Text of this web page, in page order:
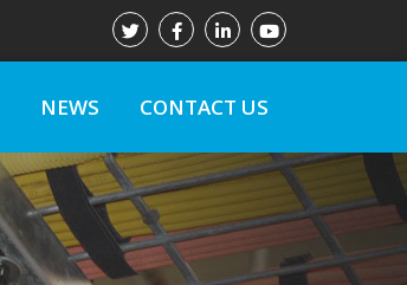
NEWS CONTACT US